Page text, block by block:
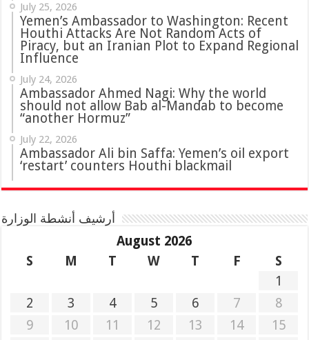
July 25, 2026
Yemen’s Ambassador to Washington: Recent
Houthi Attacks Are Not Random Acts of
Piracy, but an Iranian Plot to Expand Regional
Influence
July 24, 2026
Ambassador Ahmed Nagi: Why the world
should not allow Bab al-Mandab to become
“another Hormuz”
July 22, 2026
Ambassador Ali bin Saffa: Yemen’s oil export
‘restart’ counters Houthi blackmail
أرشيف أنشطة الوزارة
August 2026
S
M T W T F
S
1
2
3 4 5 6 7
8
9
10 11 12 13 14
15